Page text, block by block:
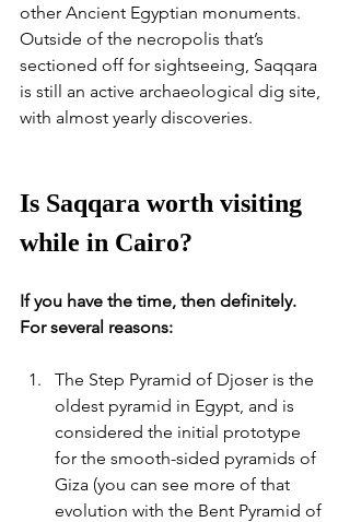
other Ancient Egyptian monuments.
Outside of the necropolis that’s
sectioned off for sightseeing, Saqqara
is still an active archaeological dig site,
with almost yearly discoveries.
Is Saqqara worth visiting
while in Cairo?
If you have the time, then definitely.
For several reasons:
The Step Pyramid of Djoser is the
oldest pyramid in Egypt, and is
considered the initial prototype
for the smooth-sided pyramids of
Giza (you can see more of that
evolution with the Bent Pyramid of